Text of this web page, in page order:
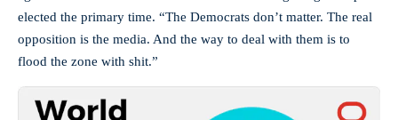
elected the primary time. “The Democrats don’t matter. The real
opposition is the media. And the way to deal with them is to
flood the zone with shit.”